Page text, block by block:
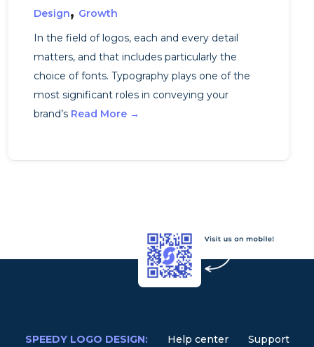
Design, Growth
In the field of logos, each and every detail
matters, and that includes particularly the
choice of fonts. Typography plays one of the
most significant roles in conveying your
brand’s Read More →
SPEEDY LOGO DESIGN: Help center Support